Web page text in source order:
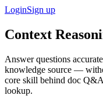
LoginSign up
Context
Answer questions
knowledge source —
core skill behind doc
lookup.